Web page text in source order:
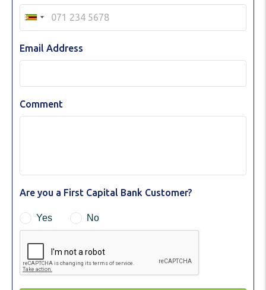
Email Address
Comment
Are you a First Capital Bank Customer?
Yes No